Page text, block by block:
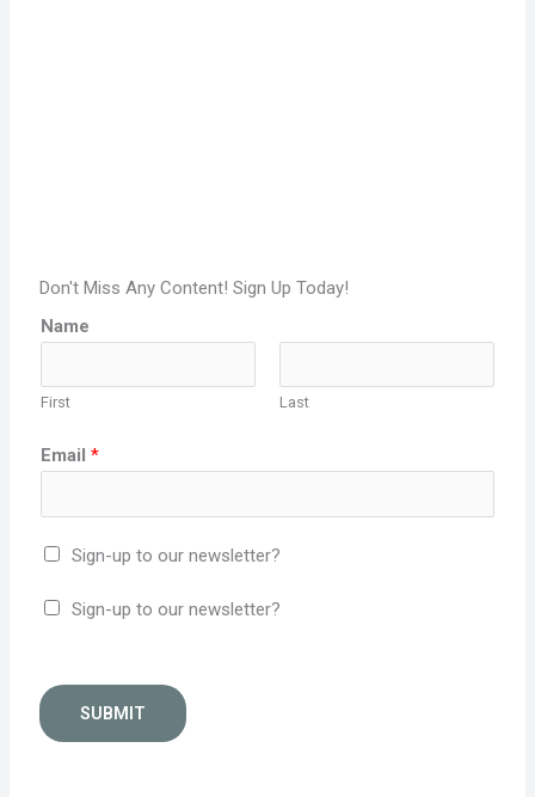
Don't Miss Any Content! Sign Up Today!
Name
First Last
Email*
Sign-up to our newsletter?
Sign-up to our newsletter?
SUBMIT